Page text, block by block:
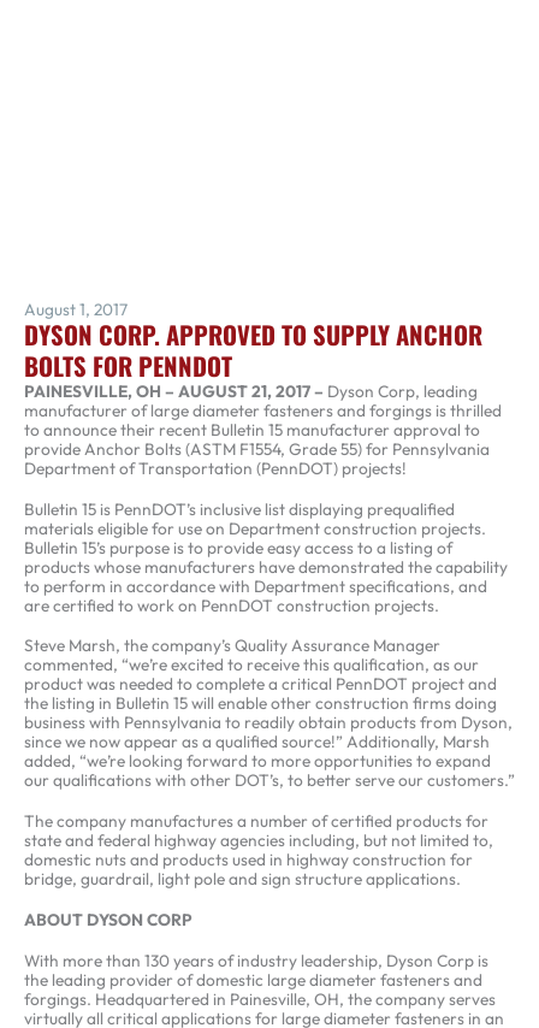
August 1, 2017
DYSON CORP. APPROVED TO SUPPLY ANCHOR
BOLTS FOR PENNDOT
PAINESVILLE, OH – AUGUST 21, 2017 – Dyson Corp, leading
manufacturer of large diameter fasteners and forgings is thrilled
to announce their recent Bulletin 15 manufacturer approval to
provide Anchor Bolts (ASTM F1554, Grade 55) for Pennsylvania
Department of Transportation (PennDOT) projects!
Bulletin 15 is PennDOT’s inclusive list displaying prequalified
materials eligible for use on Department construction projects.
Bulletin 15’s purpose is to provide easy access to a listing of
products whose manufacturers have demonstrated the capability
to perform in accordance with Department specifications, and
are certified to work on PennDOT construction projects.
Steve Marsh, the company’s Quality Assurance Manager
commented, “we’re excited to receive this qualification, as our
product was needed to complete a critical PennDOT project and
the listing in Bulletin 15 will enable other construction firms doing
business with Pennsylvania to readily obtain products from Dyson,
since we now appear as a qualified source!” Additionally, Marsh
added, “we’re looking forward to more opportunities to expand
our qualifications with other DOT’s, to better serve our customers.”
The company manufactures a number of certified products for
state and federal highway agencies including, but not limited to,
domestic nuts and products used in highway construction for
bridge, guardrail, light pole and sign structure applications.
ABOUT DYSON CORP
With more than 130 years of industry leadership, Dyson Corp is
the leading provider of domestic large diameter fasteners and
forgings. Headquartered in Painesville, OH, the company serves
virtually all critical applications for large diameter fasteners in an